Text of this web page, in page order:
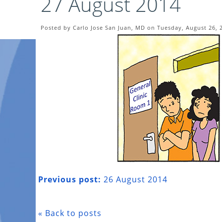
Posted by Carlo Jose San Juan, MD on Tuesday, August 26,
Previous post: 26 August 2014
« Back to posts